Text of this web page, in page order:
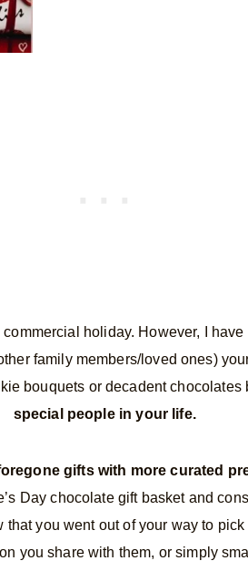
holiday. However, I
family members/loved ones)
bouquets or decadent chocolates
special people in your life.
gifts with more curated
Day chocolate gift basket and
that you went out of your way to
you share with them, or simply